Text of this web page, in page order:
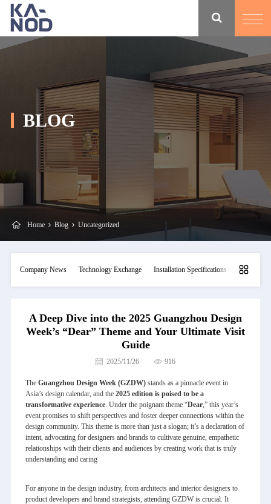
BLOG
Home Blog Uncategorized
Company News Technology Exchange Installation Specifications
A Deep Dive into the 2025 Guangzhou Design
Week’s “Dear” Theme and Your Ultimate Visit
Guide
2025/11/26 916
The Guangzhou Design Week (GZDW)stands as a pinnacle event in
Asia’s design calendar, and the 2025 edition is poised to be a
transformative experience. Under the poignant theme “Dear,” this year’s
event promises to shift perspectives and foster deeper connections within the
design community. This theme is more than just a slogan; it’s a declaration of
intent, advocating for designers and brands to cultivate genuine, empathetic
relationships with their clients and audiences by creating work that is truly
understanding and caring
For anyone in the design industry, from architects and interior designers to
product developers and brand strategists, attending GZDW is crucial. It